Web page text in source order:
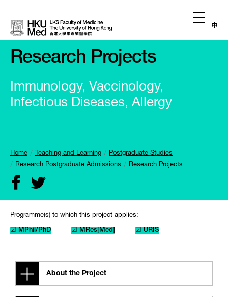
中
Research Projects
Immunology, Vaccinology,
Infectious Diseases, Allergy
Home Teaching and Learning
Postgraduate Studies
Research Postgraduate Admissions
Research Projects
Programme(s) to which this project applies:
☑ MPhil/PhD ☑ MRes[Med] ☑ URIS
About the Project